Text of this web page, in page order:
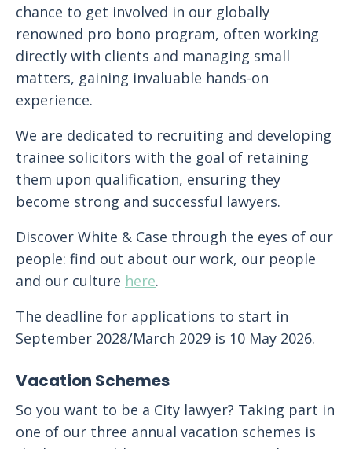
chance to get involved in our globally
renowned pro bono program, often working
directly with clients and managing small
matters, gaining invaluable hands-on
experience.
We are dedicated to recruiting and developing
trainee solicitors with the goal of retaining
them upon qualification, ensuring they
become strong and successful lawyers.
Discover White & Case through the eyes of our
people: find out about our work, our people
and our culture here.
The deadline for applications to start in
September 2028/March 2029 is 10 May 2026.
Vacation Schemes
So you want to be a City lawyer? Taking part in
one of our three annual vacation schemes is